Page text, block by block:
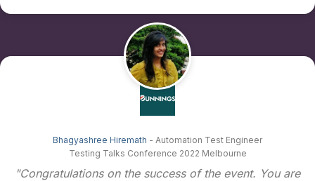
Bhagyashree Hiremath - Automation Test Engineer
Testing Talks Conference 2022 Melbourne
"Congratulations on the success of the event. You are